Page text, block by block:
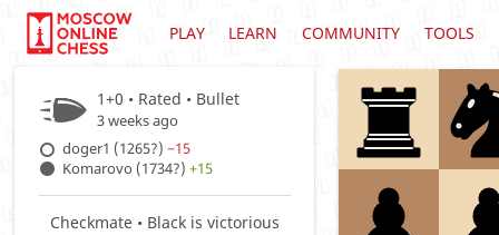
PLAY LEARN COMMUNITY TOOLS
1+0 • Rated • Bullet
3 weeks ago
doger1 (1265?) −15
Komarovo (1734?) +15
Checkmate • Black is victorious